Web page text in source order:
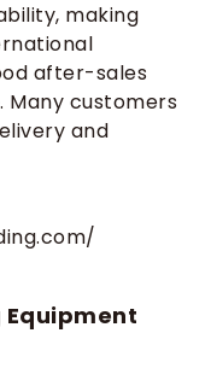
making
after-sales
Many customers
and
Equipment